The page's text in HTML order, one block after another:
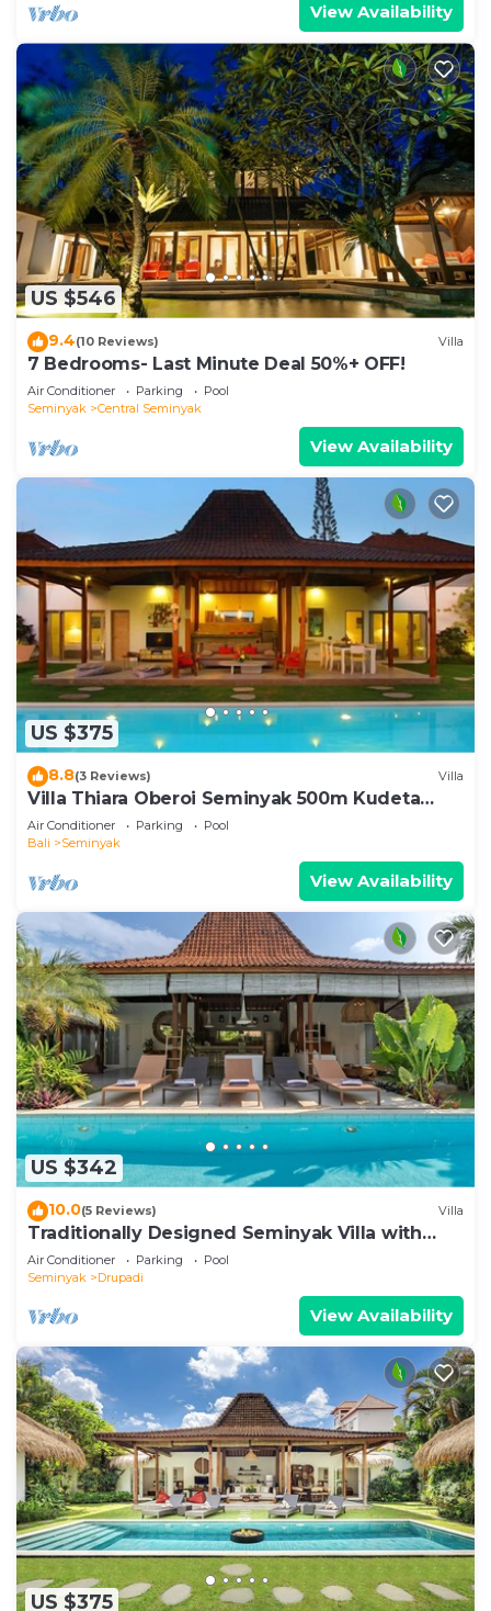
View Availability
US $546
9.4(10 Reviews) Villa
7 Bedrooms- Last Minute Deal 50%+ OFF!
Air Conditioner Parking
Pool
Seminyak
Central Seminyak
View Availability
US $375
8.8(3 Reviews) Villa
Villa Thiara Oberoi Seminyak 500m Kudeta
beach
Air Conditioner Parking
Pool
Bali
Seminyak
View Availability
US $342
10.0(5 Reviews) Villa
Traditionally Designed Seminyak Villa with
Garden
Air Conditioner Parking
Pool
Seminyak
Drupadi
View Availability
US $375